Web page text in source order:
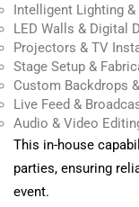
Intelligent Lighting
LED Walls & Digital
Projectors & TV
Stage Setup &
Custom Backdrops &
Live Feed &
Audio & Video
This in-house
parties, ensuring
event.